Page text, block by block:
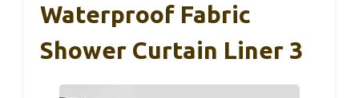
Waterproof Fabric
Shower Curtain Liner 3